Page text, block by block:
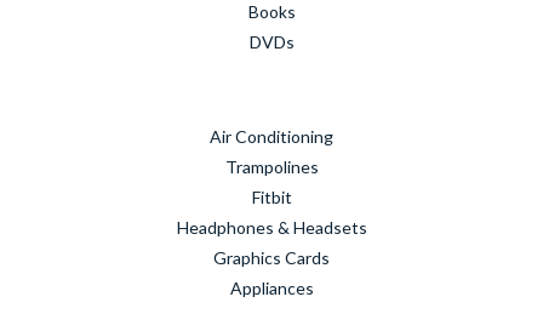
Books
DVDs
Air Conditioning
Trampolines
Fitbit
Headphones & Headsets
Graphics Cards
Appliances